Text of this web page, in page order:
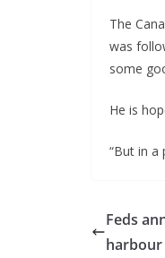
The
was
some
He is
“But in a
Feds
harbour